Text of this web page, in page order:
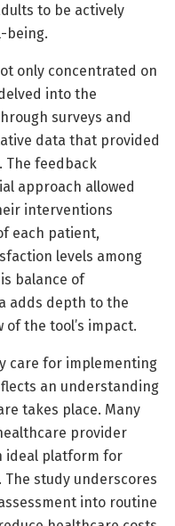
to be actively
being.
only concentrated on
into the
surveys and
data that provided
The feedback
approach allowed
interventions
each patient,
levels among
balance of
adds depth to the
of the tool’s impact.
care for implementing
an understanding
takes place. Many
provider
ideal platform for
study underscores
into routine